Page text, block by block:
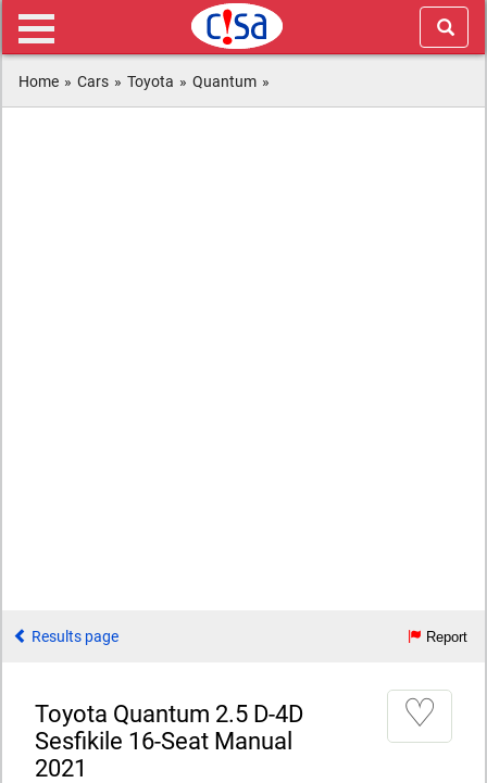
Home » Cars » Toyota » Quantum »
Results page Report
Toyota Quantum 2.5 D-4D
Sesfikile 16-Seat Manual
2021
♡